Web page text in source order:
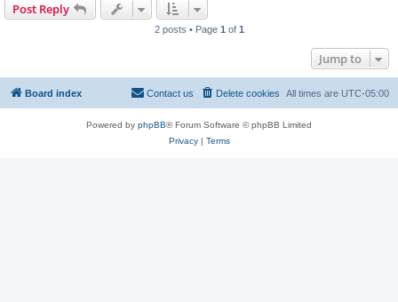
Post Reply
2 posts • Page 1 of 1
Jump to
Board index All times are UTC-05:00
Delete cookies
Contact us
Powered by phpBB® Forum Software © phpBB Limited
Privacy| Terms